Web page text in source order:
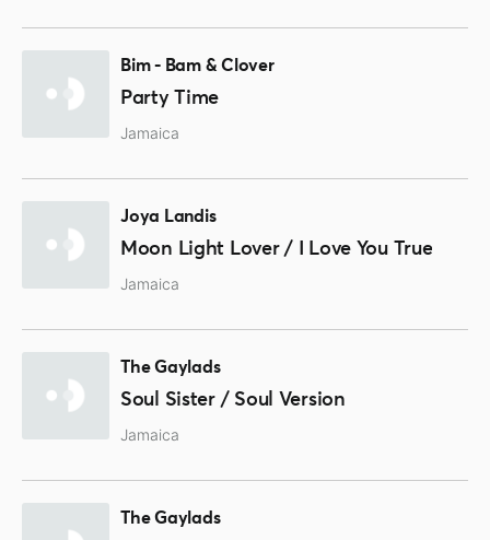
Bim - Bam & Clover
Party Time
Jamaica
Joya Landis
Moon Light Lover / I Love You True
Jamaica
The Gaylads
Soul Sister / Soul Version
Jamaica
The Gaylads